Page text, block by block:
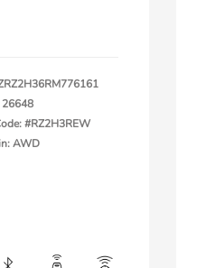
26648
#RZ2H3REW
AWD